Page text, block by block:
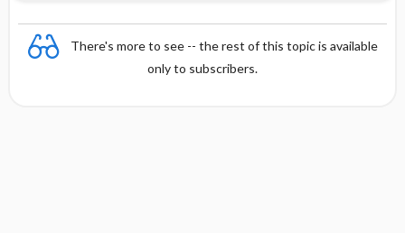
There's more to see -- the rest of this topic is available
only to subscribers.